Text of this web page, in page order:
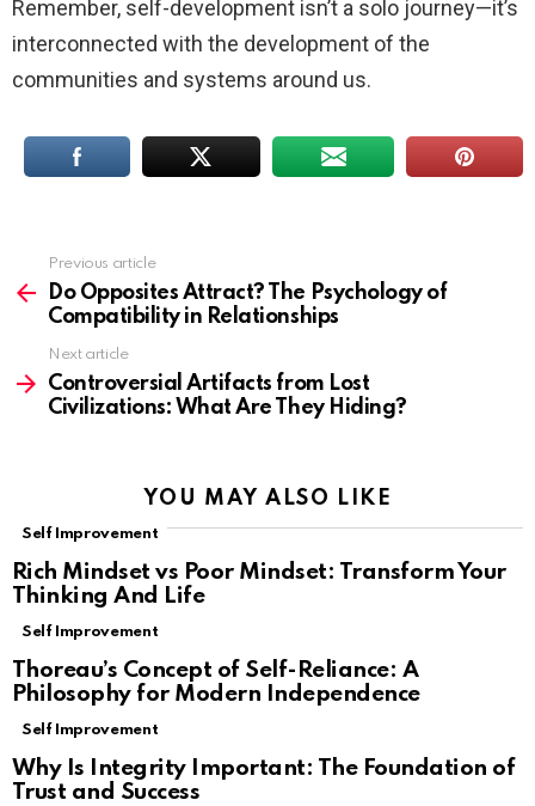
Remember, self-development isn’t a solo journey—it’s
interconnected with the development of the
communities and systems around us.
more
Previous article
Do Opposites Attract? The Psychology of
Compatibility in Relationships
Next article
Controversial Artifacts from Lost
Civilizations: What Are They Hiding?
YOU MAY ALSO LIKE
Self Improvement
Rich Mindset vs Poor Mindset: Transform Your
Thinking And Life
Self Improvement
Thoreau’s Concept of Self-Reliance: A
Philosophy for Modern Independence
Self Improvement
Why Is Integrity Important: The Foundation of
Trust and Success